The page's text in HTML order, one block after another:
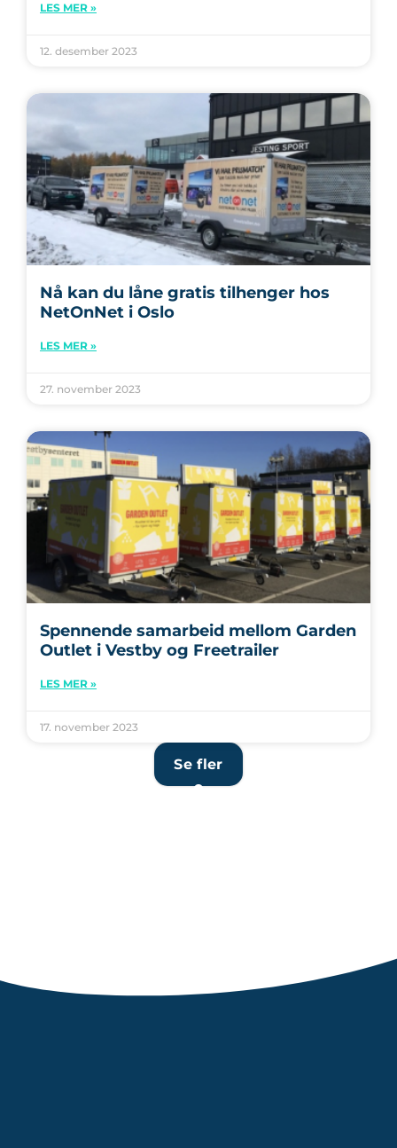
LES MER »
12. desember 2023
Nå kan du låne gratis tilhenger hos
NetOnNet i Oslo
LES MER »
27. november 2023
Spennende samarbeid mellom Garden
Outlet i Vestby og Freetrailer
LES MER »
17. november 2023
Se fler